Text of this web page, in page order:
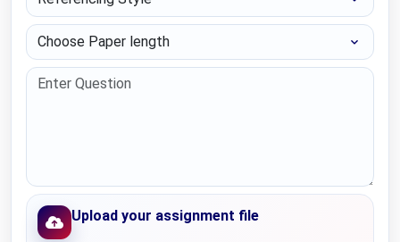
Choose Paper length
Upload your assignment file